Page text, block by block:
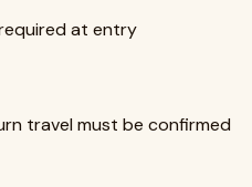
at entry
travel must be confirmed